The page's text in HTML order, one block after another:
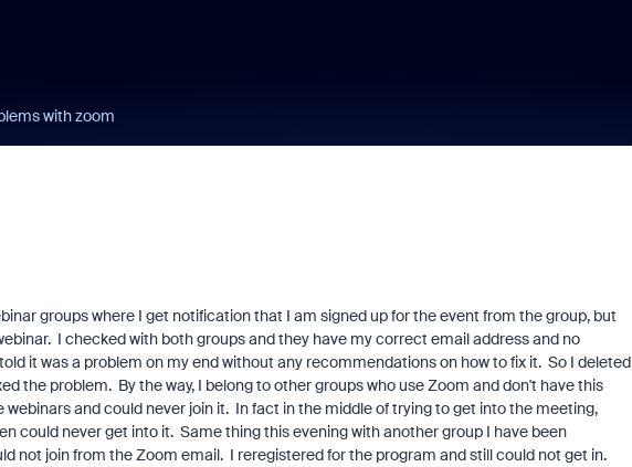
with zoom
groups where I get notification that I am signed up for the event from the group, but
I checked with both groups and they have my correct email address and no
it was a problem on my end without any recommendations on how to fix it. So I deleted
the problem. By the way, I belong to other groups who use Zoom and don't have this
and could never join it. In fact in the middle of trying to get into the meeting,
could never get into it. Same thing this evening with another group I have been
not join from the Zoom email. I reregistered for the program and still could not get in.